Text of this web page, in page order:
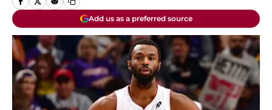
Add us as a preferred source